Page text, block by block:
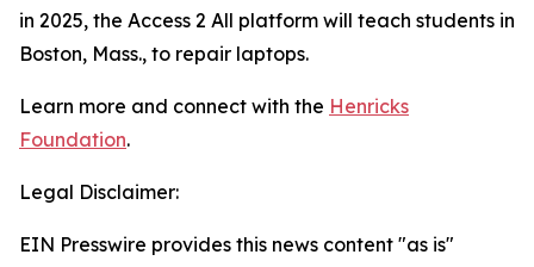
in 2025, the Access 2 All platform will teach students in
Boston, Mass., to repair laptops.
Learn more and connect with the Henricks
Foundation.
Legal Disclaimer:
EIN Presswire provides this news content "as is"